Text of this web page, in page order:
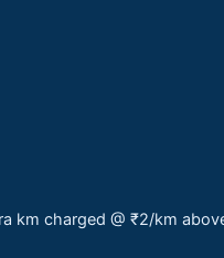
km charged @ ₹2/km